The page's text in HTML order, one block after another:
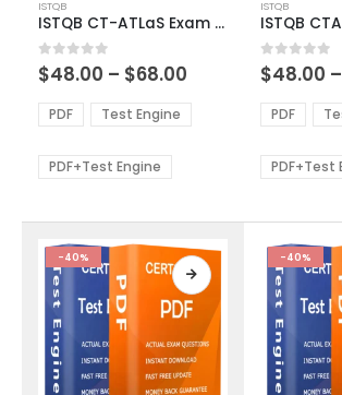
product
has
multiple
variants.
The
options
be
chosen
product
page
ISTQB
ISTQB CT-ATLaS Exam Dumps
0out of 5
$48.00 – $68.00
$48.00
through
PDF Test Engine
PDF+Test Engine
product
has
multiple
variants.
The
options
be
chosen
the
product
page
ISTQB
0out of 5
$48.00 –
PDF
PDF+Test
-40% -40%